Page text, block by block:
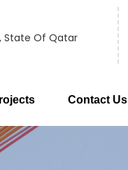
Contact Us
State Of Qatar